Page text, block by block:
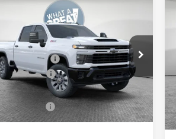
Chevrolet
2500 HD
Shorkey Murrysville Chevrolet
2GC4KMEY8T1180595Stock:10C4543
Stock Ext. Int.
$69,959
Discount:
-$4,000
Cash
-$1,000
Fee $490
Price: $65,449
Compare Vehicle